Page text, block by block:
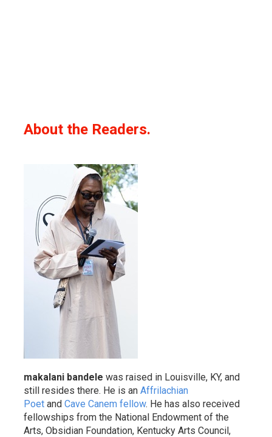
About the Readers.
makalani bandele was raised in Louisville, KY, and
still resides there. He is an Affrilachian
Poet and Cave Canem fellow. He has also received
fellowships from the National Endowment of the
Arts, Obsidian Foundation, Kentucky Arts Council,